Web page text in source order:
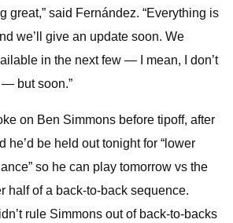
great,” said Fernández. “Everything is
we’ll give an update soon. We
in the next few — I mean, I don’t
but soon.”
on Ben Simmons before tipoff, after
he’d be held out tonight for “lower
so he can play tomorrow vs the
half of a back-to-back sequence.
rule Simmons out of back-to-backs